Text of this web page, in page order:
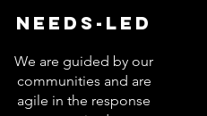
NEEDS-LED
We are guided by our
communities and are
agile in the response